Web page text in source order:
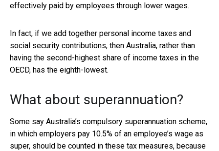
effectively paid by employees through lower wages.
In fact, if we add together personal income taxes and
social security contributions, then Australia, rather than
having the second-highest share of income taxes in the
OECD, has the eighth-lowest.
What about superannuation?
Some say Australia’s compulsory superannuation scheme,
in which employers pay 10.5% of an employee’s wage as
super, should be counted in these tax measures, because